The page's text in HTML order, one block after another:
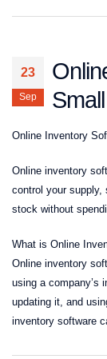
23
Sep
Online Inventory
Online inventory
control your supply,
stock without
What is Online
Online inventory
using a company’s
updating it, and
inventory software